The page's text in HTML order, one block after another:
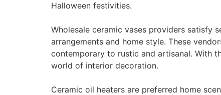
Halloween festivities.
Wholesale ceramic vases providers satisfy
arrangements and home style. These
contemporary to rustic and artisanal. With
world of interior decoration.
Ceramic oil heaters are preferred home